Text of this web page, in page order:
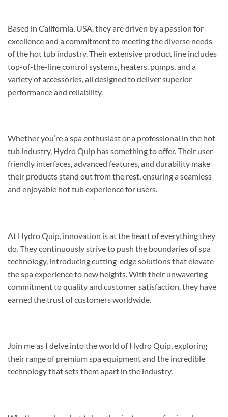
Based in California, USA, they are driven by a passion for
excellence and a commitment to meeting the diverse needs
of the hot tub industry. Their extensive product line includes
top-of-the-line control systems, heaters, pumps, and a
variety of accessories, all designed to deliver superior
performance and reliability.
Whether you’re a spa enthusiast or a professional in the hot
tub industry, Hydro Quip has something to offer. Their user-
friendly interfaces, advanced features, and durability make
their products stand out from the rest, ensuring a seamless
and enjoyable hot tub experience for users.
At Hydro Quip, innovation is at the heart of everything they
do. They continuously strive to push the boundaries of spa
technology, introducing cutting-edge solutions that elevate
the spa experience to new heights. With their unwavering
commitment to quality and customer satisfaction, they have
earned the trust of customers worldwide.
Join me as I delve into the world of Hydro Quip, exploring
their range of premium spa equipment and the incredible
technology that sets them apart in the industry.